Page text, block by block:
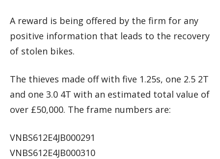
A reward is being offered by the firm for any
positive information that leads to the recovery
of stolen bikes.
The thieves made off with five 1.25s, one 2.5 2T
and one 3.0 4T with an estimated total value of
over £50,000. The frame numbers are:
VNBS612E4JB000291
VNBS612E4JB000310